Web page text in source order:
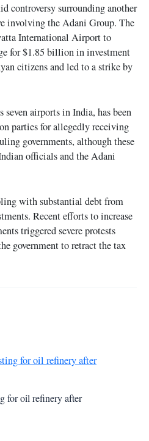
controversy surrounding another
involving the Adani Group. The
International Airport to
for $1.85 billion in investment
citizens and led to a strike by
airports in India, has been
parties for allegedly receiving
governments, although these
officials and the Adani
with substantial debt from
Recent efforts to increase
triggered severe protests
government to retract the tax
for oil refinery after